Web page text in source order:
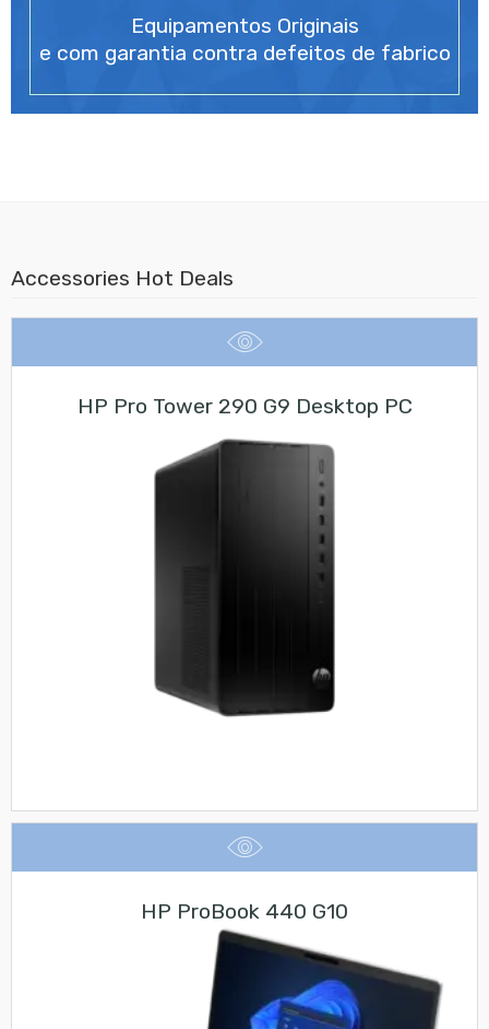
Equipamentos Originais
e com garantia contra defeitos de fabrico
Accessories Hot Deals
HP Pro Tower 290 G9 Desktop PC
HP ProBook 440 G10